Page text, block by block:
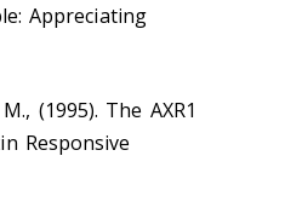
Appreciating
(1995). The AXR1
Responsive